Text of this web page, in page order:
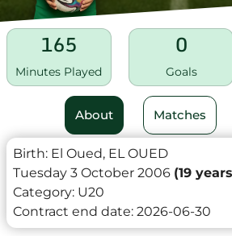
165
Minutes Played
0
Goals
About Matches
Birth: El Oued, EL OUED
Tuesday 3 October 2006 (19
Category: U20
Contract end date: 2026-06-30